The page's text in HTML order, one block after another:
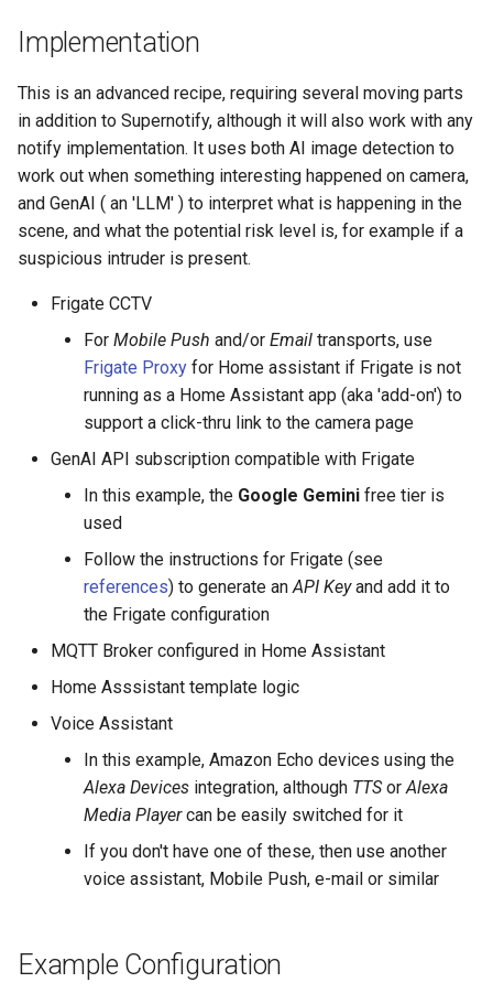
e
c
h
i
YAML
Examples
Transport Definition
Tuning GenAI for Specific
Objects
Adjusting Notifications For
Content
References and Further
Reading
Mobile Push Transport
Adaptor
MQTT Transport Adaptor
Notify Entity Transport
Persistent Transport Adaptor
SMS (Text Messaging)
TTS Transport Adaptor
Implementation
This is an advanced recipe, requiring several moving parts
in addition to Supernotify, although it will also work with any
notify implementation. It uses both AI image detection to
work out when something interesting happened on camera,
and GenAI ( an 'LLM' ) to interpret what is happening in the
scene, and what the potential risk level is, for example if a
suspicious intruder is present.
Frigate CCTV
For Mobile Push and/or Email transports, use
Frigate Proxy for Home assistant if Frigate is not
running as a Home Assistant app (aka 'add-on') to
support a click-thru link to the camera page
GenAI API subscription compatible with Frigate
In this example, the Google Gemini free tier is
used
Follow the instructions for Frigate (see
references) to generate anAPI Keyand add it to
the Frigate configuration
MQTT Broker configured in Home Assistant
Home Asssistant template logic
Voice Assistant
In this example, Amazon Echo devices using the
Alexa Devices integration, although TTSorAlexa
Media Playercan be easily switched for it
If you don't have one of these, then use another
voice assistant, Mobile Push, e-mail or similar
Example Configuration